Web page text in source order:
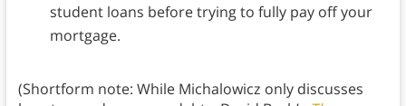
student loans before trying to fully pay off your
mortgage.
(Shortform note: While Michalowicz only discusses